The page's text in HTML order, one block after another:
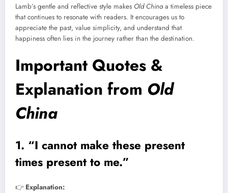
Lamb’s gentle and reflective style makes Old Chinaa timeless piece
that continues to resonate with readers. It encourages us to
appreciate the past, value simplicity, and understand that
happiness often lies in the journey rather than the destination.
Important Quotes &
Explanation from Old
China
1. “I cannot make these present
times present to me.”
👉 Explanation: